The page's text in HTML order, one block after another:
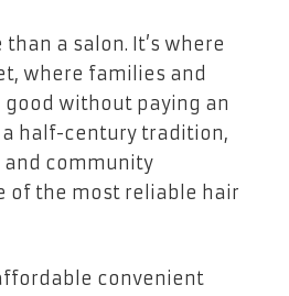
a salon. It’s where
where families and
without paying an
a half-century tradition,
and community
of the most reliable hair
convenient